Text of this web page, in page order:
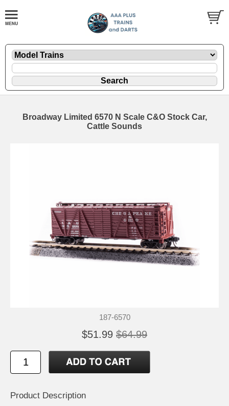
Broadway Limited 6570 N Scale C&O Stock Car,
Cattle Sounds
187-6570
$51.99 $64.99
Product Description